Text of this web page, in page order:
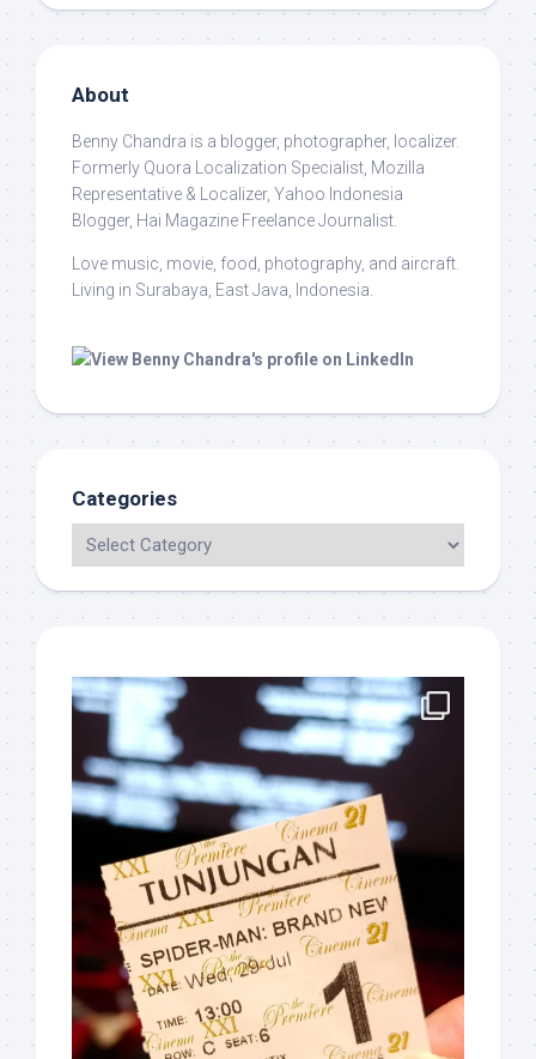
About
Benny Chandra is a blogger, photographer, localizer.
Formerly Quora Localization Specialist, Mozilla
Representative & Localizer, Yahoo Indonesia
Blogger, Hai Magazine Freelance Journalist.
Love music, movie, food, photography, and aircraft.
Living in Surabaya, East Java, Indonesia.
Categories